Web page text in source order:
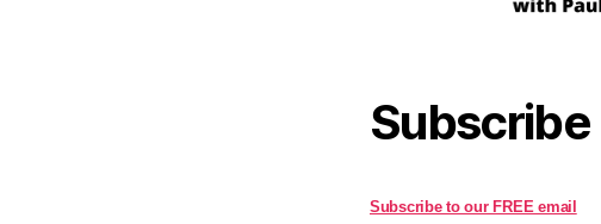
Subscribe
Subscribe to our FREE email